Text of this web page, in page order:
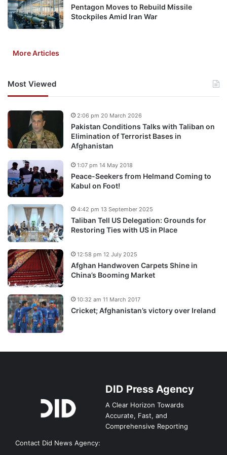
Pentagon Moves to Rebuild Missile
Stockpiles Amid Iran War
More Articles
Most Viewed
Pakistan Conditions Talks with Taliban on
Elimination of Terrorist Bases in
Afghanistan
2:06 pm 20 March 2026
Peace-Seekers from Helmand Coming to
Kabul on Foot!
1:07 pm 14 May 2018
Taliban Tell US Delegation: Grounds for
Restoring Ties with US in Place
4:42 pm 13 September 2025
Afghan Handwoven Carpets Shine in
China’s Booming Market
12:58 pm 12 July 2025
Cricket; Afghanistan’s victory over Ireland
10:32 am 11 March 2017
DID Press Agency
A Clear Horizon Towards
Accurate, Fast, and
Comprehensive Reporting
Contact Did News Agency: